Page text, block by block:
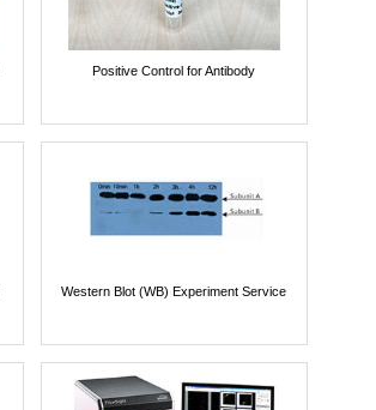
Positive Control for Antibody
Western Blot (WB) Experiment Service